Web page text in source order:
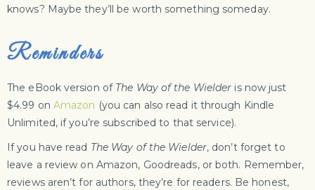
knows? Maybe they’ll be worth something someday.
Reminders
The eBook version of The Way of the Wielder is now just
$4.99 on Amazon (you can also read it through Kindle
Unlimited, if you’re subscribed to that service).
If you have read The Way of the Wielder, don’t forget to
leave a review on Amazon, Goodreads, or both. Remember,
reviews aren’t for authors, they’re for readers. Be honest,